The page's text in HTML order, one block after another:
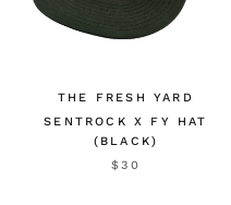
THE FRESH YARD
SENTROCK X FY HAT
(BLACK)
$30